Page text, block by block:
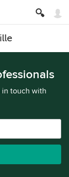
in touch with